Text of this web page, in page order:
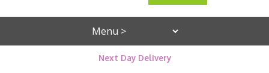
Next Day Delivery